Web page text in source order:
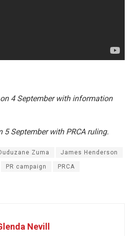
4 September with information
September with PRCA ruling.
Zuma James Henderson
PR campaign PRCA
Nevill